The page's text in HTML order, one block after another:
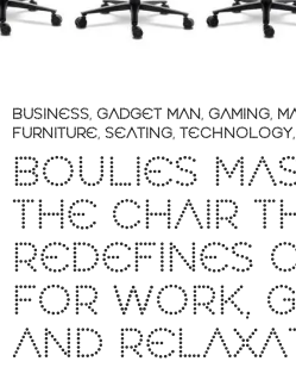
BUSINESS, GADGET MAN, GAMING,
FURNITURE, SEATING, TECHNOLOGY,
BOULIES
THE CHAIR
REDEFINES
FOR WORK,
AND